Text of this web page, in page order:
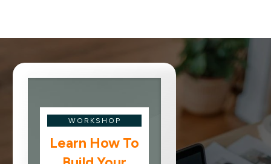
WORKSHOP
Learn How To